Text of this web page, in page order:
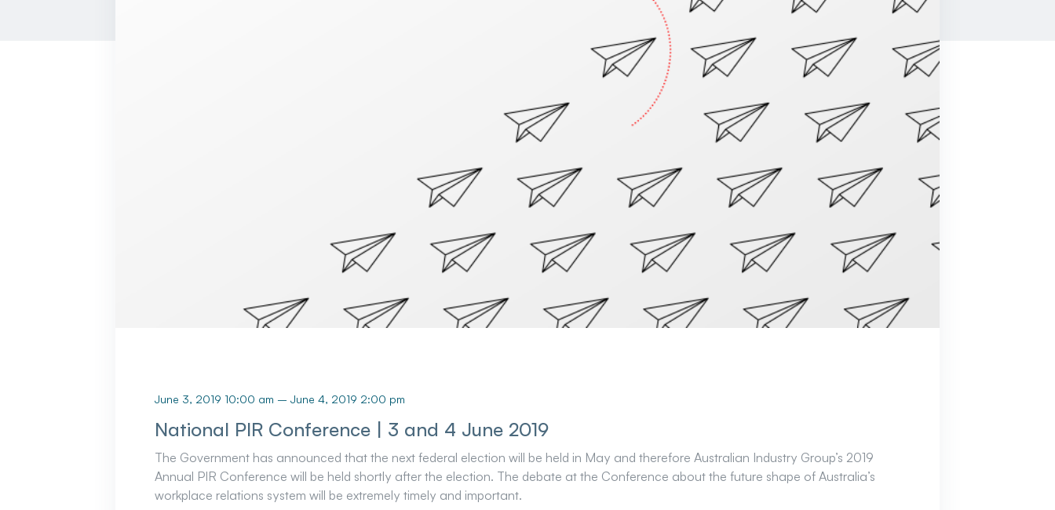
June 3, 2019 10:00 am – June 4, 2019 2:00 pm
National PIR Conference | 3 and 4 June 2019
The Government has announced that the next federal election will be held in May and therefore Australian Industry Group’s 2019
Annual PIR Conference will be held shortly after the election. The debate at the Conference about the future shape of Australia’s
workplace relations system will be extremely timely and important.